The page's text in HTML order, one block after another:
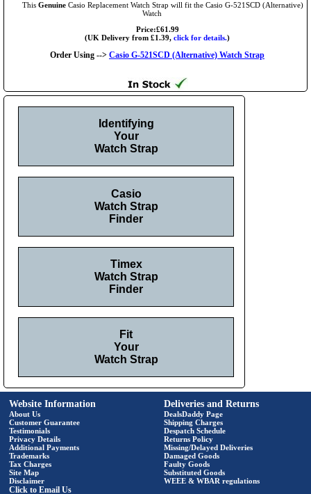
This GenuineCasio Replacement Watch Strap will fit the Casio G-521SCD (Alternative)
Watch
Price:£61.99
(UK Delivery from £1.39, click for details.)
Order Using --> Casio G-521SCD (Alternative) Watch Strap
Identifying
Your
Watch Strap
Casio
Watch Strap
Finder
Timex
Watch Strap
Finder
Fit
Your
Watch Strap
Website Information
About Us
Customer Guarantee
Testimonials
Privacy Details
Additional Payments
Trademarks
Tax Charges
Site Map
Disclaimer
Click to Email Us
Deliveries and Returns
DealsDaddy Page
Shipping Charges
Despatch Schedule
Returns Policy
Missing/Delayed Deliveries
Damaged Goods
Faulty Goods
Substituted Goods
WEEE & WBAR regulations